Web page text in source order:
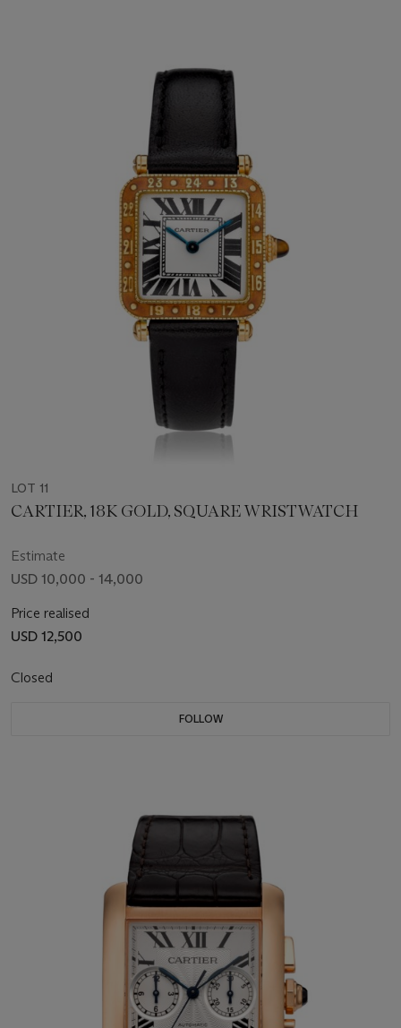
LOT 11
CARTIER, 18K GOLD, SQUARE WRISTWATCH
Estimate
USD 10,000 - 14,000
Price realised
USD 12,500
Closed
FOLLOW